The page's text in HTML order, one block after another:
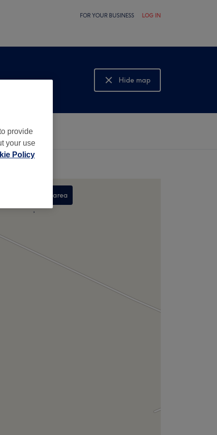
FOR YOUR BUSINESS LOG IN
Hide map
Show map
Search this area
,
provide
your use
Policy